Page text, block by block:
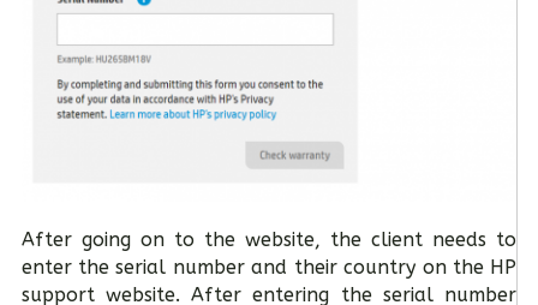
After going on to the website, the client needs to
enter the serial number and their country on the HP
support website. After entering the serial number